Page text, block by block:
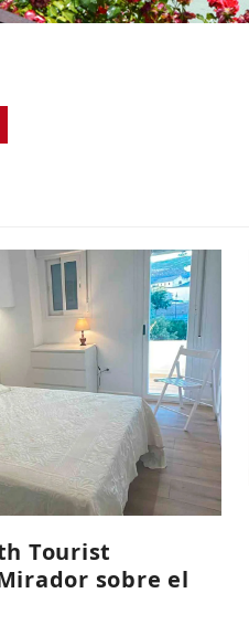
Tourist
sobre el